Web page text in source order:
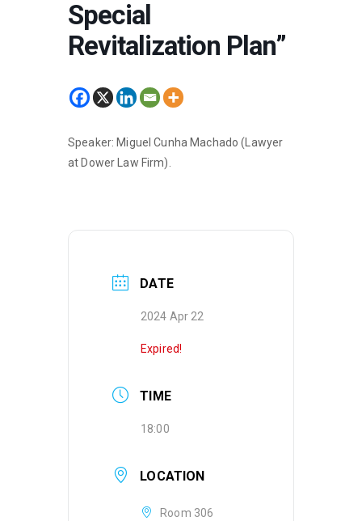
Special
Revitalization Plan”
Speaker: Miguel Cunha Machado (Lawyer
at Dower Law Firm).
DATE
2024 Apr 22
Expired!
TIME
18:00
LOCATION
Room 306